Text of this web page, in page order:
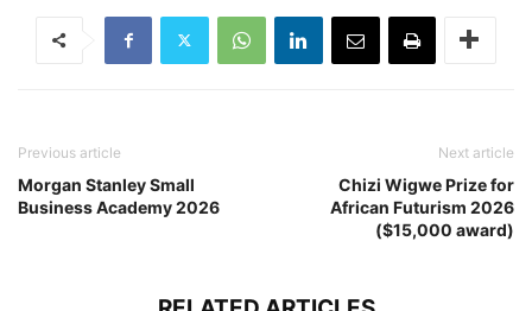
Previous article
Morgan Stanley Small
Business Academy 2026
Next article
Chizi Wigwe Prize for
African Futurism 2026
($15,000 award)